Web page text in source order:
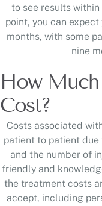
to see results
point, you can
months, with some
nine
How
Cost?
Costs associated
patient to patient
and the number of
friendly and
the treatment costs
accept, including